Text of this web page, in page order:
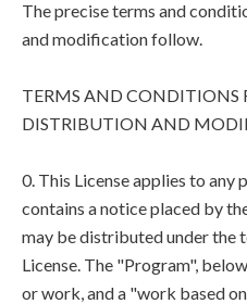
The precise terms and
and modification follow.
TERMS AND CONDITIONS
DISTRIBUTION AND
0. This License applies to
contains a notice placed by
may be distributed under the
License. The "Program",
or work, and a "work based